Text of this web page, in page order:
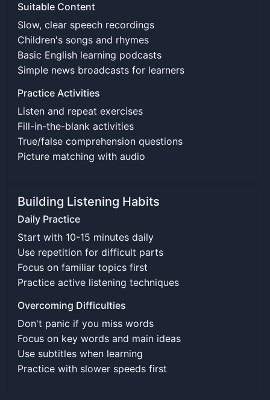
Suitable Content
Slow, clear speech recordings
Children's songs and rhymes
Basic English learning podcasts
Simple news broadcasts for learners
Practice Activities
Listen and repeat exercises
Fill-in-the-blank activities
True/false comprehension questions
Picture matching with audio
Building Listening Habits
Daily Practice
Start with 10-15 minutes daily
Use repetition for difficult parts
Focus on familiar topics first
Practice active listening techniques
Overcoming Difficulties
Don't panic if you miss words
Focus on key words and main ideas
Use subtitles when learning
Practice with slower speeds first